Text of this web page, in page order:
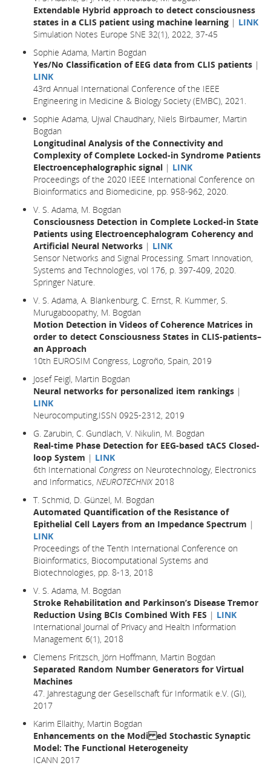
Extendable Hybrid approach to detect consciousness
states in a CLIS patient using machine learning | LINK
Simulation Notes Europe SNE 32(1), 2022, 37-45
Sophie Adama, Martin Bogdan
Yes/No Classification of EEG data from CLIS patients |
LINK
43rd Annual International Conference of the IEEE
Engineering in Medicine & Biology Society (EMBC), 2021.
Sophie Adama, Ujwal Chaudhary, Niels Birbaumer, Martin
Bogdan
Longitudinal Analysis of the Connectivity and
Complexity of Complete Locked-in Syndrome Patients
Electroencephalographic signal | LINK
Proceedings of the 2020 IEEE International Conference on
Bioinformatics and Biomedicine, pp. 958-962, 2020.
V. S. Adama, M. Bogdan
Consciousness Detection in Complete Locked-in State
Patients using Electroencephalogram Coherency and
Artificial Neural Networks | LINK
Sensor Networks and Signal Processing. Smart Innovation,
Systems and Technologies, vol 176, p. 397-409, 2020.
Springer Nature.
V. S. Adama, A. Blankenburg, C. Ernst, R. Kummer, S.
Murugaboopathy, M. Bogdan
Motion Detection in Videos of Coherence Matrices in
order to detect Consciousness States in CLIS-patients–
an Approach
10th EUROSIM Congress, Logroño, Spain, 2019
Josef Feigl, Martin Bogdan
Neural networks for personalized item rankings |
LINK
Neurocomputing,ISSN 0925-2312, 2019
G. Zarubin, C. Gundlach, V. Nikulin, M. Bogdan
Real-time Phase Detection for EEG-based tACS Closed-
loop System | LINK
6th International Congress on Neurotechnology, Electronics
and Informatics, NEUROTECHNIX2018
T. Schmid, D. Günzel, M. Bogdan
Automated Quantification of the Resistance of
Epithelial Cell Layers from an Impedance Spectrum |
LINK
Proceedings of the Tenth International Conference on
Bioinformatics, Biocomputational Systems and
Biotechnologies, pp. 8-13, 2018
V. S. Adama, M. Bogdan
Stroke Rehabilitation and Parkinson’s Disease Tremor
Reduction Using BCIs Combined With FES | LINK
International Journal of Privacy and Health Information
Management 6(1), 2018
Clemens Fritzsch, Jörn Hoffmann, Martin Bogdan
Separated Random Number Generators for Virtual
Machines
47. Jahrestagung der Gesellschaft für Informatik e.V. (GI),
2017
Karim Ellaithy, Martin Bogdan
Enhancements on the Modi ed Stochastic Synaptic
Model: The Functional Heterogeneity
ICANN 2017